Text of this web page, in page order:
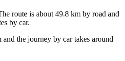
route is about 49.8 km by road and
by car.
the journey by car takes around